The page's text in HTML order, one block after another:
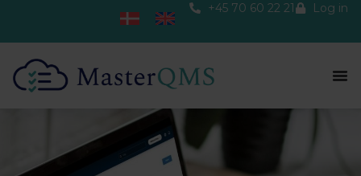
Log in
+45 70 60 22 21